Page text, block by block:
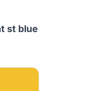
st blue